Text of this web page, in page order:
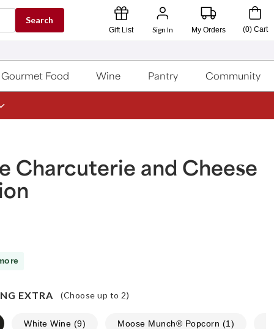
Search
Gift List Sign In My Orders (0) Cart
Gourmet Food Wine Pantry Community
Charcuterie and Cheese
EXTRA (Choose up to 2)
White Wine (9) Moose Munch® Popcorn (1 )